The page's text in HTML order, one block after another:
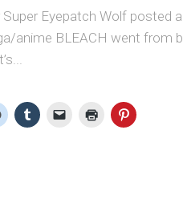
Super Eyepatch Wolf posted
anime BLEACH went from